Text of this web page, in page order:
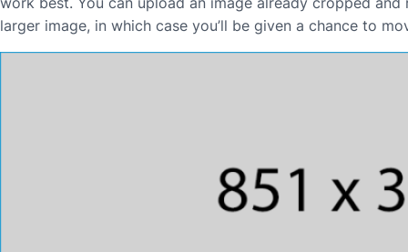
larger image, in which case you’ll be given a chance to